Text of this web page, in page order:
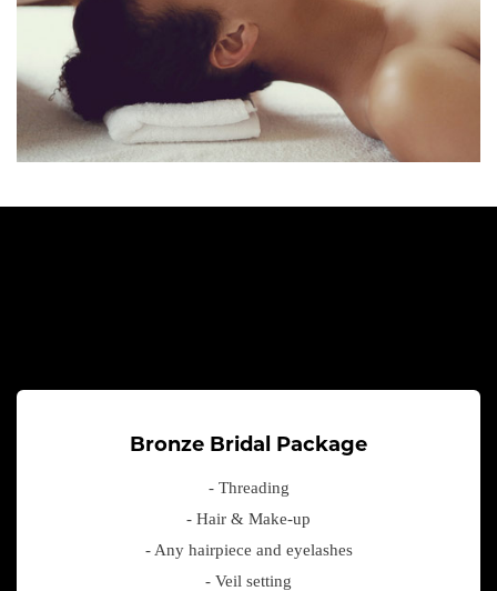
Bronze Bridal Package
- Threading
- Hair & Make-up
- Any hairpiece and eyelashes
- Veil setting